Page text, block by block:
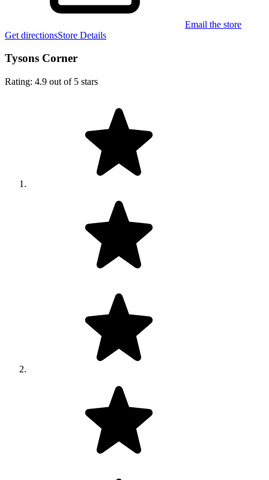
Email the store
Get directionsStore Details
Tysons Corner
Rating: 4.9 out of 5 stars